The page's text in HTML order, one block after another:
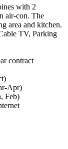
with 2
air-con. The
area and kitchen.
TV, Parking
contract
Apr)
Feb)